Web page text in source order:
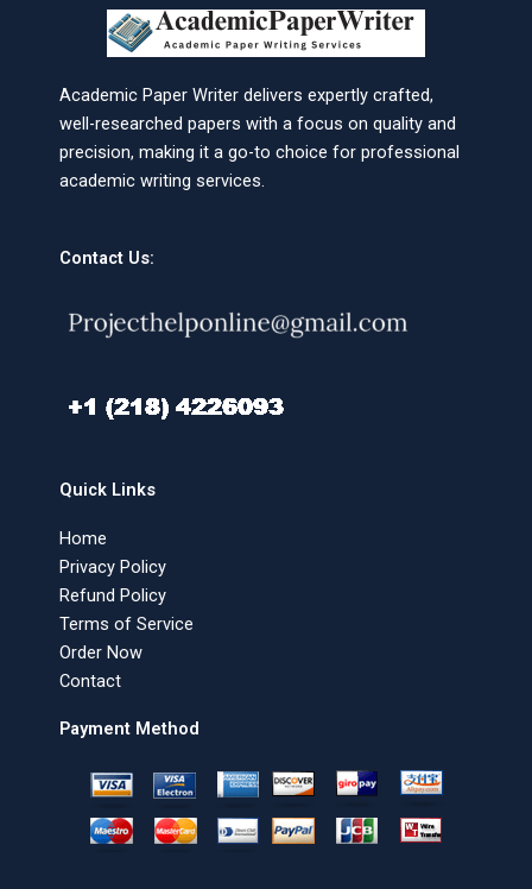
Academic Paper Writer delivers expertly crafted,
well-researched papers with a focus on quality and
precision, making it a go-to choice for professional
academic writing services.
Contact Us:
Quick Links
Home
Privacy Policy
Refund Policy
Terms of Service
Order Now
Contact
Payment Method